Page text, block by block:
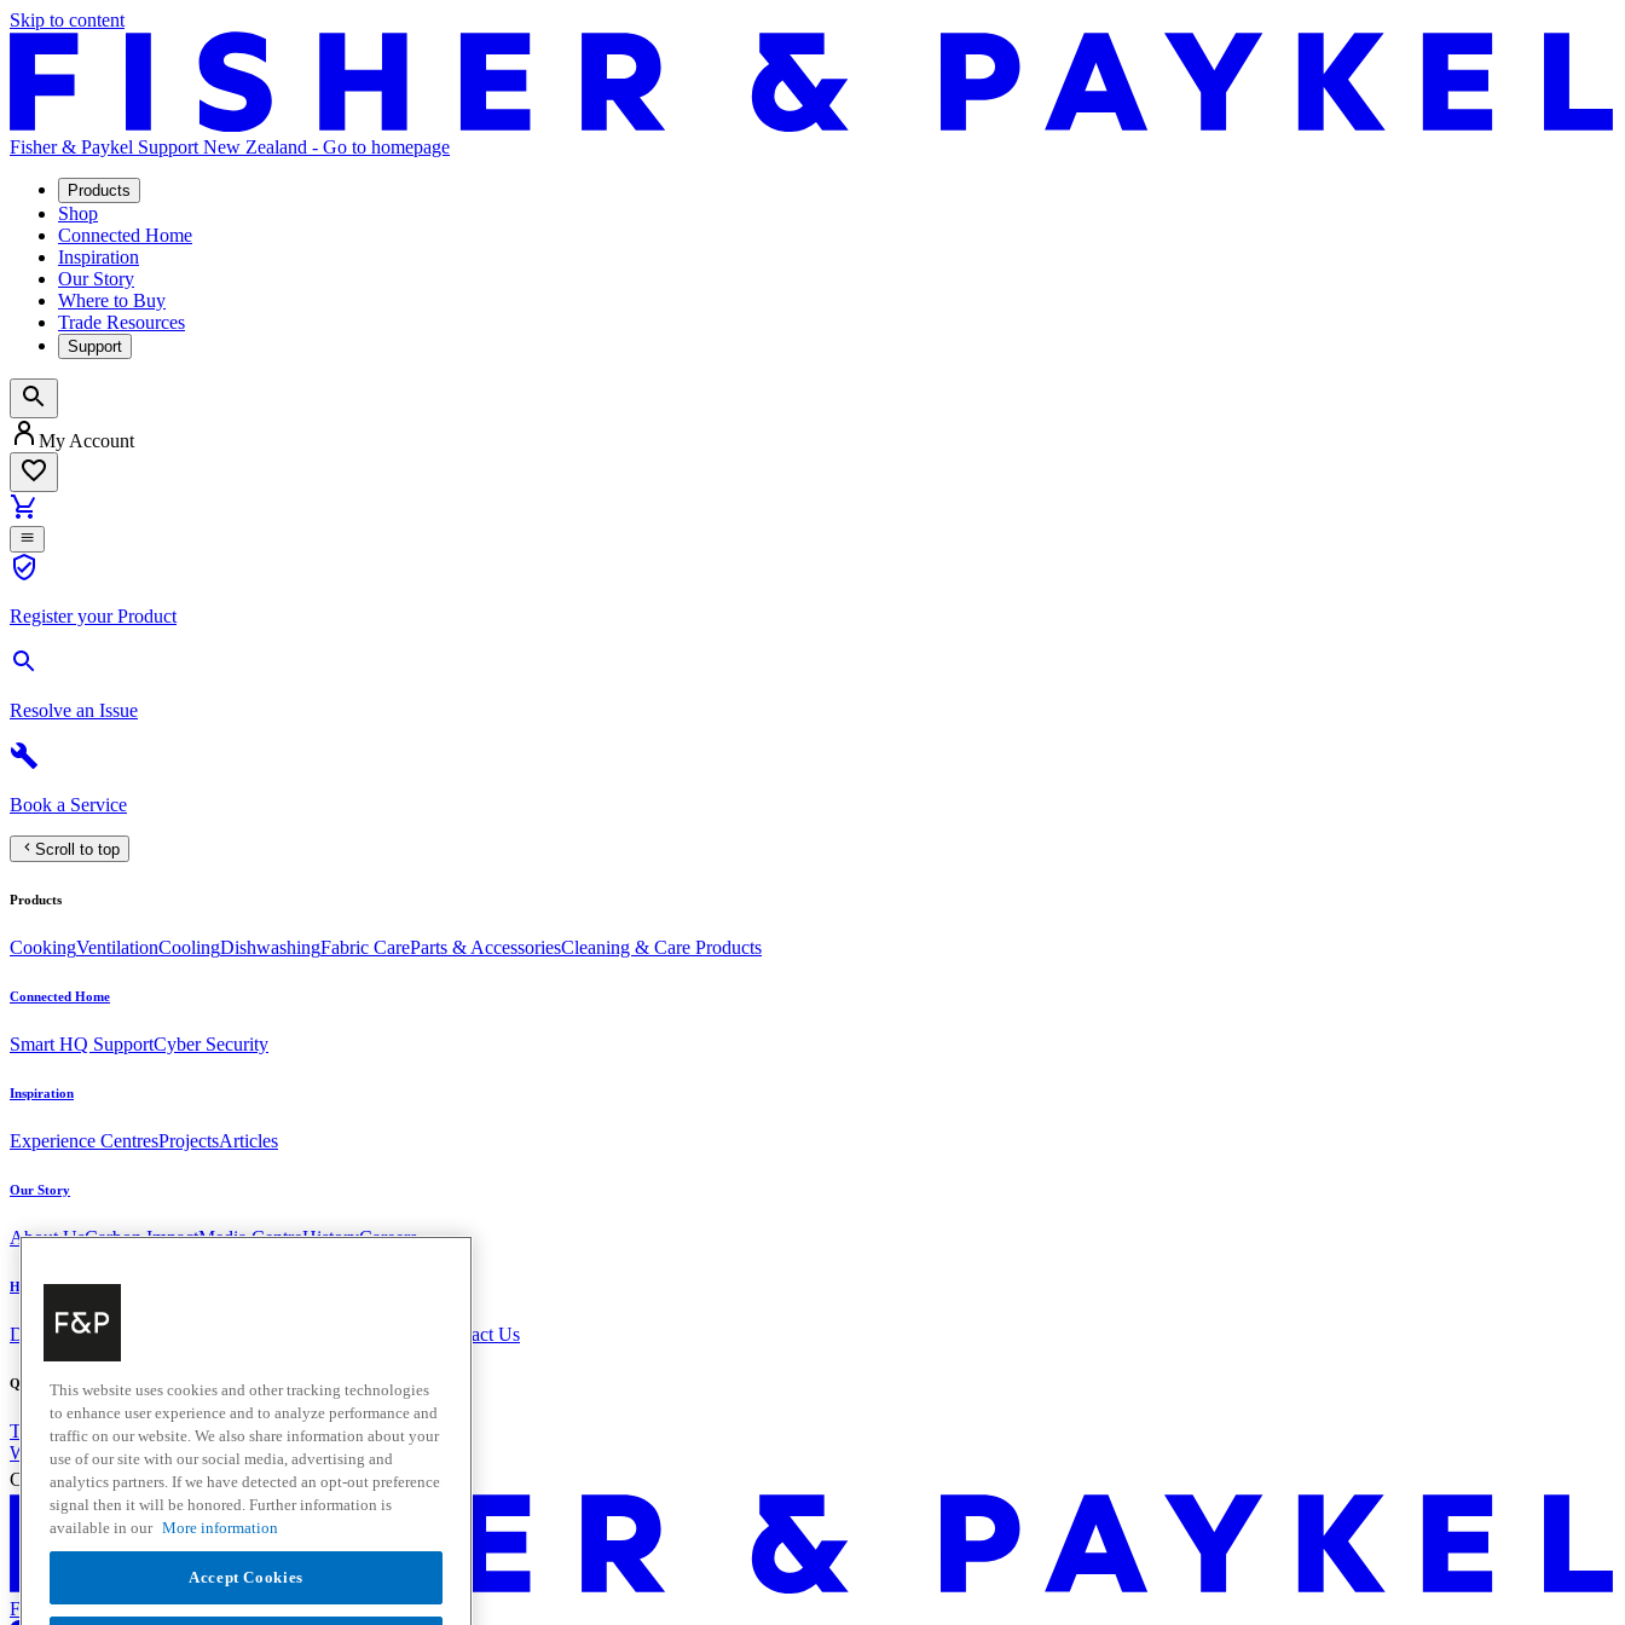
Skip to content
Fisher & Paykel Support New Zealand - Go to homepage
Products
Shop
Connected Home
Inspiration
Our Story
Where to Buy
Trade Resources
Support
My Account
Register your Product
Resolve an Issue
Book a Service
Scroll to top
Products
CookingVentilationCoolingDishwashingFabric CareParts & AccessoriesCleaning & Care Products
Connected Home
Smart HQ SupportCyber Security
Inspiration
Experience CentresProjectsArticles
Our Story
About UsCarbon ImpactMedia CentreHistoryCareers
Help & Support
Delivery & Installation FAQ and Contact Us
Quick Links
Trade ResourcesPromotionsHome Solutions
Where to Buy
Change Location
Fisher & Paykel Support New Zealand - Go to homepage
This website uses cookies and other tracking technologies
to enhance user experience and to analyze performance and
traffic on our website. We also share information about your
use of our site with our social media, advertising and
analytics partners. If we have detected an opt-out preference
signal then it will be honored. Further information is
available in our More information
Accept Cookies